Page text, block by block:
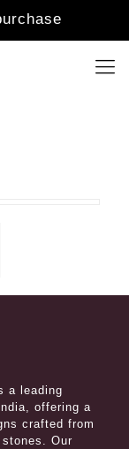
a leading
offering a
crafted from
Our